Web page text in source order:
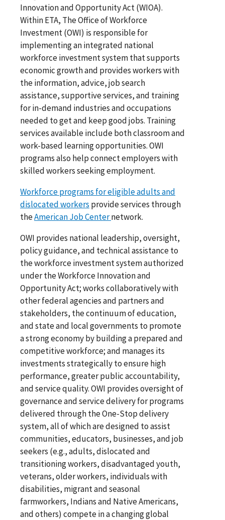
Innovation and Opportunity Act (WIOA).
Within ETA, The Office of Workforce
Investment (OWI) is responsible for
implementing an integrated national
workforce investment system that supports
economic growth and provides workers with
the information, advice, job search
assistance, supportive services, and training
for in-demand industries and occupations
needed to get and keep good jobs. Training
services available include both classroom and
work-based learning opportunities. OWI
programs also help connect employers with
skilled workers seeking employment.
Workforce programs for eligible adults and
dislocated workers provide services through
theAmerican Job Centernetwork.
OWI provides national leadership, oversight,
policy guidance, and technical assistance to
the workforce investment system authorized
under the Workforce Innovation and
Opportunity Act; works collaboratively with
other federal agencies and partners and
stakeholders, the continuum of education,
and state and local governments to promote
a strong economy by building a prepared and
competitive workforce; and manages its
investments strategically to ensure high
performance, greater public accountability,
and service quality. OWI provides oversight of
governance and service delivery for programs
delivered through the One-Stop delivery
system, all of which are designed to assist
communities, educators, businesses, and job
seekers (e.g., adults, dislocated and
transitioning workers, disadvantaged youth,
veterans, older workers, individuals with
disabilities, migrant and seasonal
farmworkers, Indians and Native Americans,
and others) compete in a changing global